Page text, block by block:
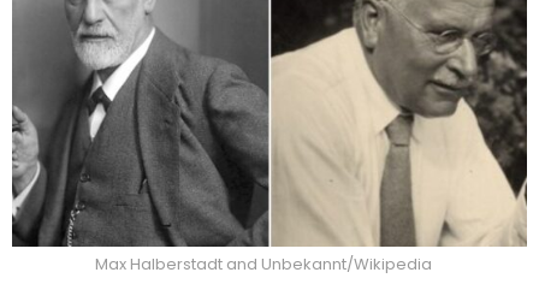
Max Halberstadt and Unbekannt/Wikipedia